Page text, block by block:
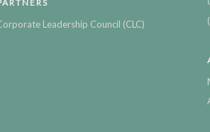
Leadership Council (CLC)